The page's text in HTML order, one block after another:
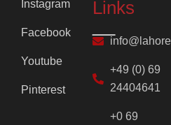
Youtube
Pinterest
24404641
+0 69
2710
7860